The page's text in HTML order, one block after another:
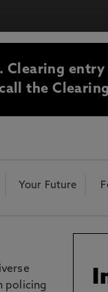
Clearing
the
Your Future
policing